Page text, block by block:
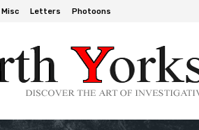
Misc Letters Photoons